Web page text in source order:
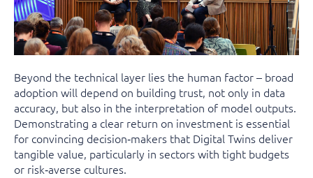
Beyond the technical layer lies the human factor – broad
adoption will depend on building trust, not only in data
accuracy, but also in the interpretation of model outputs.
Demonstrating a clear return on investment is essential
for convincing decision‑makers that Digital Twins deliver
tangible value, particularly in sectors with tight budgets
or risk‑averse cultures.